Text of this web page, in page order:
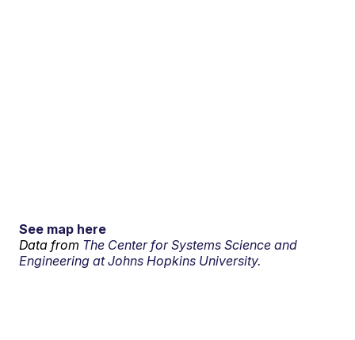
See map here
Data from The Center for Systems Science and
Engineering at Johns Hopkins University.